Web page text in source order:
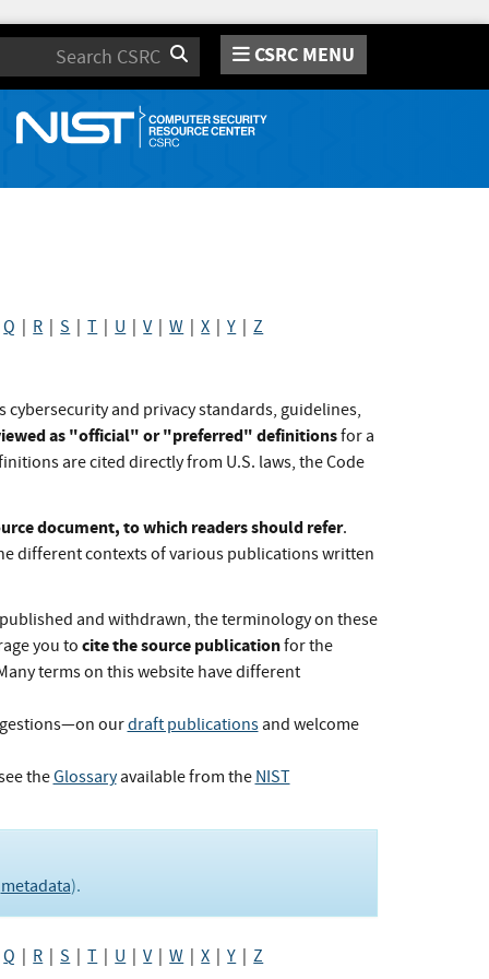
Search CSRC MENU
Q | R |S |T | U |V|W |X |Y |Z
cybersecurity and privacy standards, guidelines,
as "official" or "preferred" definitionsfor a
are cited directly from U.S. laws, the Code
document, to which readers should refer.
different contexts of various publications written
and withdrawn, the terminology on these
you to cite the source publicationfor the
terms on this website have different
ourdraft publicationsand welcome
theGlossaryavailable from the NIST
metadata).
Q | R |S |T | U |V|W |X |Y |Z